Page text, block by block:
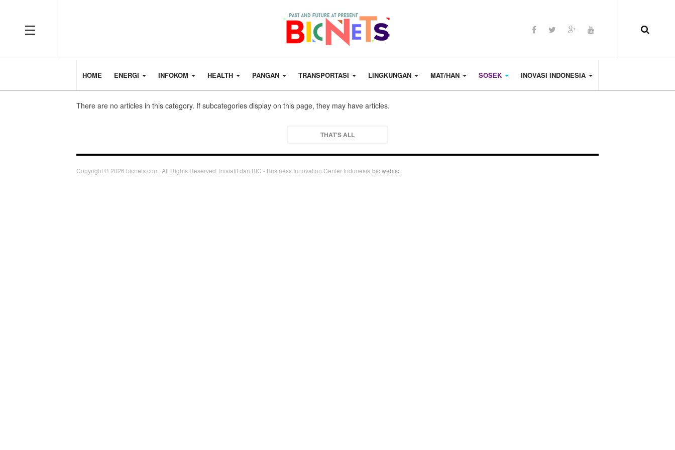
HOME ENERGI INFOKOM HEALTH PANGAN TRANSPORTASI LINGKUNGAN MAT/HAN SOSEK INOVASI INDONESIA
There are no articles in this category. If subcategories display on this page, they may have articles.
THAT'S ALL
Copyright © 2026 bicnets.com. All Rights Reserved. Inisiatif dari BIC - Business Innovation Center Indonesia bic.web.id